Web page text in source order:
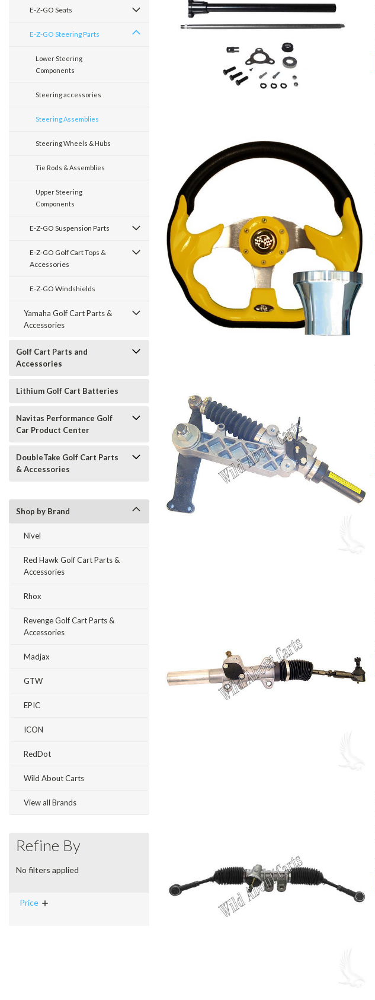
E-Z-GO Seats
E-Z-GO Steering Parts
Lower Steering
Components
Steering accessories
Steering Assemblies
Steering Wheels & Hubs
Tie Rods & Assemblies
Upper Steering
Components
E-Z-GO Suspension Parts
E-Z-GO Golf Cart Tops &
Accessories
E-Z-GO Windshields
Yamaha Golf Cart Parts &
Accessories
Golf Cart Parts and
Accessories
Lithium Golf Cart Batteries
Navitas Performance Golf
Car Product Center
DoubleTake Golf Cart Parts
& Accessories
Shop by Brand
Nivel
Red Hawk Golf Cart Parts &
Accessories
Rhox
Revenge Golf Cart Parts &
Accessories
Madjax
GTW
EPIC
ICON
RedDot
Wild About Carts
View all Brands
Refine By
No filters applied
Price